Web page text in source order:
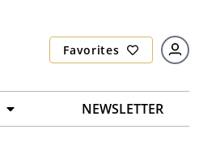
Favorites
NEWSLETTER